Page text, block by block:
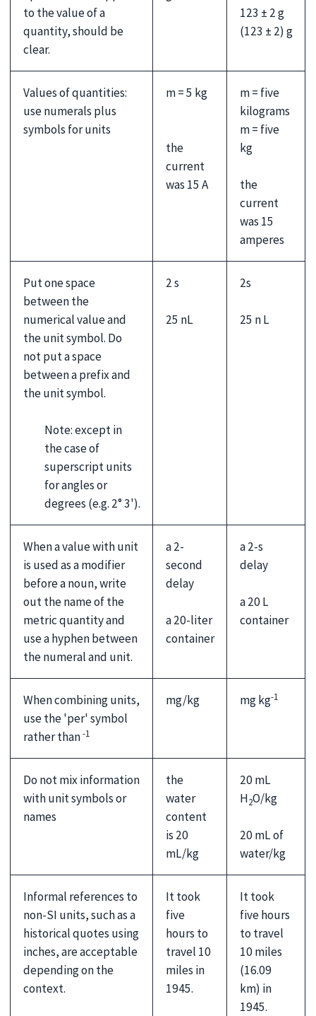
to the value of a
quantity, should be
clear.
123 ± 2 g
(123 ± 2) g
Values of quantities:
use numerals plus
symbols for units
m = 5 kg
the
current
was 15 A
m = five
kilograms
m = five
kg
the
current
was 15
amperes
Put one space
between the
numerical value and
the unit symbol. Do
not put a space
between a prefix and
the unit symbol.
Note: except in
the case of
superscript units
for angles or
degrees (e.g. 2° 3').
2 s
25 nL
2s
25 n L
When a value with unit
is used as a modifier
before a noun, write
out the name of the
metric quantity and
use a hyphen between
the numeral and unit.
a 2-
second
delay
a 20-liter
container
a 2-s
delay
a 20 L
container
When combining units,
use the 'per' symbol
rather than-1
mg/kg mg kg-1
Do not mix information
with unit symbols or
names
the
water
content
is 20
mL/kg
20 mL
H2O/kg
20 mL of
water/kg
Informal references to
non-SI units, such as a
historical quotes using
inches, are acceptable
depending on the
context.
It took
five
hours to
travel 10
miles in
1945.
It took
five hours
to travel
10 miles
(16.09
km) in
1945.